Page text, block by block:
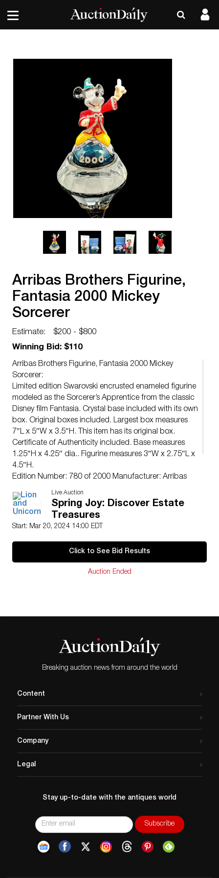
Arribas Brothers Figurine,
Fantasia 2000 Mickey
Sorcerer
Estimate:
$200 - $800
Winning Bid: $110
Arribas Brothers Figurine, Fantasia 2000 Mickey
Sorcerer:
Limited edition Swarovski encrusted enameled figurine
modeled as the Sorcerer’s Apprentice from the classic
Disney film Fantasia. Crystal base included with its own
box. Original boxes included. Largest box measures
7″L x 5″W x 3.5″H. This item has its original box.
Certificate of Authenticity included. Base measures
1.25″H x 4.25″ dia.. Figurine measures 3″W x 2.75″L x
4.5″H.
Edition Number: 780 of 2000 Manufacturer: Arribas
Condition
Age related wear. Green patina to figure’s face.
Live Auction
Spring Joy: Discover Estate
Treasures
Start: Mar 20, 2024 14:00 EDT
Click to See Bid Results
Auction Ended
Breaking auction news from around the world
Content
Partner With Us
Company
Legal
Stay up-to-date with the antiques world